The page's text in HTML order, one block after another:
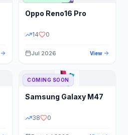
Oppo Reno16 Pro
14 0
Jul 2026 View
COMING SOON
Samsung Galaxy M47
38 0